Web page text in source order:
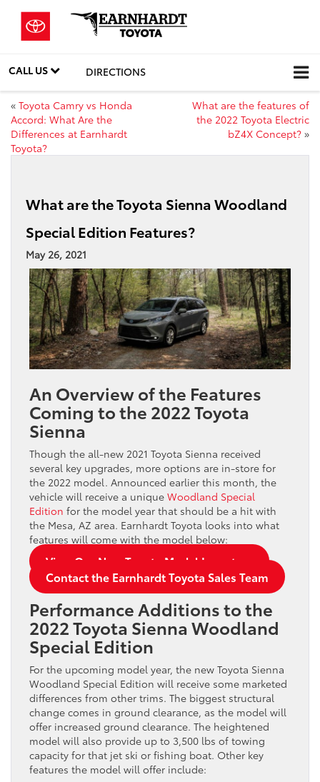
CALL US DIRECTIONS
« Toyota Camry vs Honda
Accord: What Are the
Differences at Earnhardt
Toyota?
What are the features of
the 2022 Toyota Electric
bZ4X Concept? »
What are the Toyota Sienna Woodland
Special Edition Features?
May 26, 2021
An Overview of the Features
Coming to the 2022 Toyota
Sienna
Though the all-new 2021 Toyota Sienna received
several key upgrades, more options are in-store for
the 2022 model. Announced earlier this month, the
vehicle will receive a unique Woodland Special
Edition for the model year that should be a hit with
the Mesa, AZ area. Earnhardt Toyota looks into what
features will come with the model below:
View Our New Toyota Model Inventory
Contact the Earnhardt Toyota Sales Team
Performance Additions to the
2022 Toyota Sienna Woodland
Special Edition
For the upcoming model year, the new Toyota Sienna
Woodland Special Edition will receive some marketed
differences from other trims. The biggest structural
change comes in ground clearance, as the model will
offer increased ground clearance. The heightened
model will also provide up to 3,500 lbs of towing
capacity for that jet ski or fishing boat. Other key
features the model will offer include: